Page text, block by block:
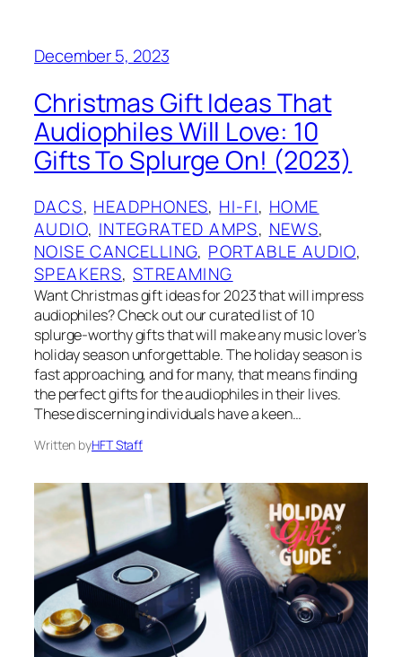
December 5, 2023
Christmas Gift Ideas That
Audiophiles Will Love: 10
Gifts To Splurge On! (2023)
DACS, HEADPHONES, HI-FI, HOME
AUDIO, INTEGRATED AMPS, NEWS
NOISE CANCELLING, PORTABLE AUDIO
SPEAKERS, STREAMING
Want Christmas gift ideas for 2023 that will impress
audiophiles? Check out our curated list of 10
splurge-worthy gifts that will make any music lover’s
holiday season unforgettable. The holiday season is
fast approaching, and for many, that means finding
the perfect gifts for the audiophiles in their lives.
These discerning individuals have a keen…
Written byHFT Staff